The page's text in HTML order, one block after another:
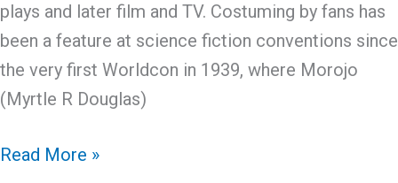
plays and later film and TV. Costuming by fans has
been a feature at science fiction conventions since
the very first Worldcon in 1939, where Morojo
(Myrtle R Douglas)
Discovering
Read More »